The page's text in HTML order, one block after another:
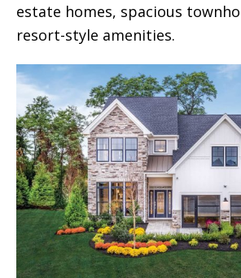
estate homes, spacious
resort-style amenities.